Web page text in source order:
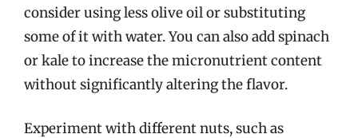
consider using less olive oil or substituting
some of it with water. You can also add spinach
or kale to increase the micronutrient content
without significantly altering the flavor.
Experiment with different nuts, such as